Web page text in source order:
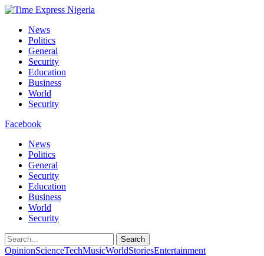
News
Politics
General
Security
Education
Business
World
Security
Facebook
News
Politics
General
Security
Education
Business
World
Security
Search
OpinionScienceTechMusicWorldStoriesEntertainment